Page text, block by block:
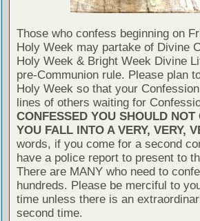
Those who confess beginning on
Holy Week may partake of Divine
Holy Week & Bright Week Divine
pre-Communion rule. Please plan
Holy Week so that your
lines of others waiting for
CONFESSED YOU SHOULD
YOU FALL INTO A VERY, VERY,
words, if you come for a second
have a police report to present to
There are MANY who need to
hundreds. Please be merciful to
time unless there is an
second time.